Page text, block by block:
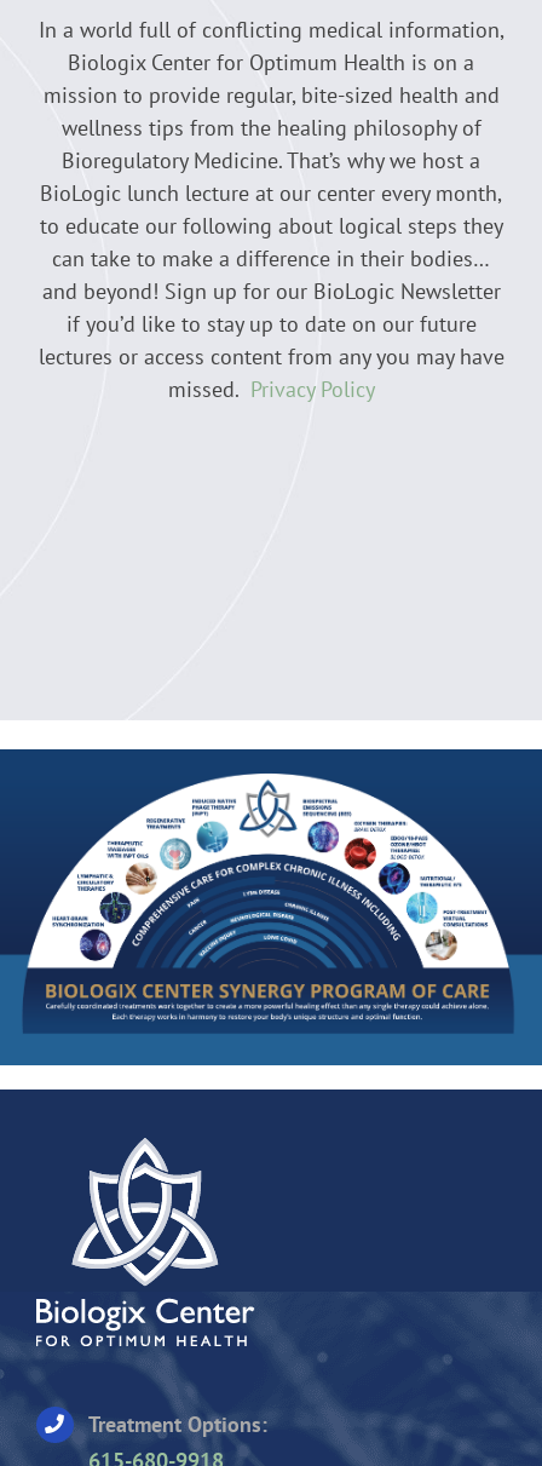
In a world full of conflicting medical information,
Biologix Center for Optimum Health is on a
mission to provide regular, bite-sized health and
wellness tips from the healing philosophy of
Bioregulatory Medicine. That’s why we host a
BioLogic lunch lecture at our center every month,
to educate our following about logical steps they
can take to make a difference in their bodies…
and beyond! Sign up for our BioLogic Newsletter
if you’d like to stay up to date on our future
lectures or access content from any you may have
missed. Privacy Policy
Treatment Options:
615-680-9918